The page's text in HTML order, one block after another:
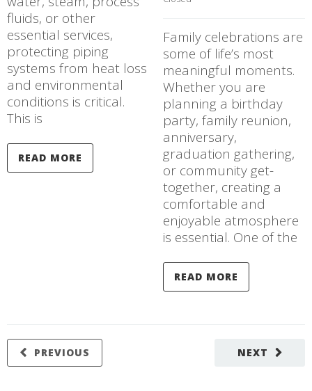
fluids, or other
essential services,
protecting piping
systems from heat loss
and environmental
conditions is critical.
This is
READ MORE
Family celebrations are
some of life’s most
meaningful moments.
Whether you are
planning a birthday
party, family reunion,
anniversary,
graduation gathering,
or community get-
together, creating a
comfortable and
enjoyable atmosphere
is essential. One of the
READ MORE
NEXT
PREVIOUS